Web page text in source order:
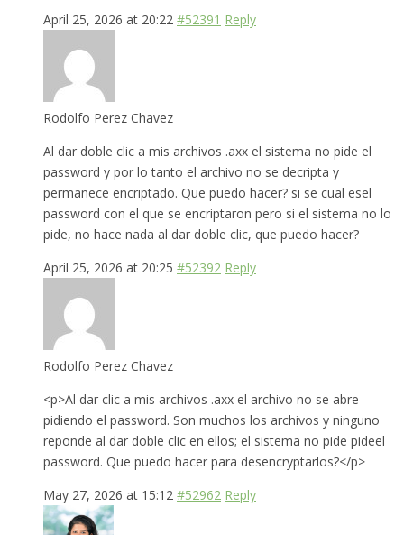
April 25, 2026 at 20:22 #52391 Reply
Rodolfo Perez Chavez
Al dar doble clic a mis archivos .axx el sistema no pide el
password y por lo tanto el archivo no se decripta y
permanece encriptado. Que puedo hacer? si se cual esel
password con el que se encriptaron pero si el sistema no lo
pide, no hace nada al dar doble clic, que puedo hacer?
April 25, 2026 at 20:25 #52392 Reply
Rodolfo Perez Chavez
<p>Al dar clic a mis archivos .axx el archivo no se abre
pidiendo el password. Son muchos los archivos y ninguno
reponde al dar doble clic en ellos; el sistema no pide pideel
password. Que puedo hacer para desencryptarlos?</p>
May 27, 2026 at 15:12 #52962 Reply